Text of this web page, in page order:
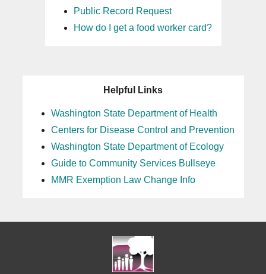
Public Record Request
How do I get a food worker card?
Helpful Links
Washington State Department of Health
Centers for Disease Control and Prevention
Washington State Department of Ecology
Guide to Community Services Bullseye
MMR Exemption Law Change Info